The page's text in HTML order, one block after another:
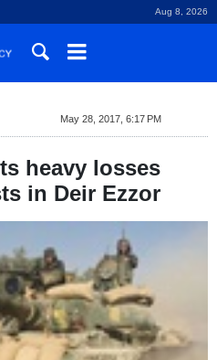
Aug 8, 2026
May 28, 2017, 6:17 PM
heavy losses
in Deir Ezzor